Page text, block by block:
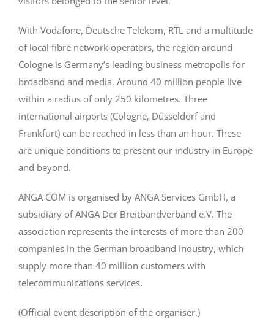
With Vodafone, Deutsche Telekom, RTL and a multitude
of local fibre network operators, the region around
Cologne is Germany’s leading business metropolis for
broadband and media. Around 40 million people live
within a radius of only 250 kilometres. Three
international airports (Cologne, Düsseldorf and
Frankfurt) can be reached in less than an hour. These
are unique conditions to present our industry in Europe
and beyond.
ANGA COM is organised by ANGA Services GmbH, a
subsidiary of ANGA Der Breitbandverband e.V. The
association represents the interests of more than 200
companies in the German broadband industry, which
supply more than 40 million customers with
telecommunications services.
(Official event description of the organiser.)